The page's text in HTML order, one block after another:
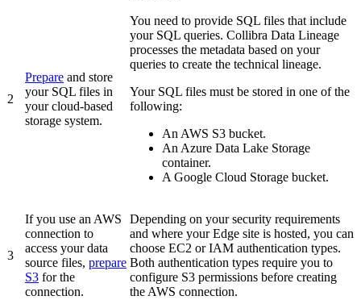
2
Prepare and store
your SQL files in
your cloud-based
storage system.
You need to provide SQL files that include
your SQL queries. Collibra Data Lineage
processes the metadata based on your
queries to create the technical lineage.
Your SQL files must be stored in one of the
following:
An AWS S3 bucket.
An Azure Data Lake Storage
container.
A Google Cloud Storage bucket.
3
If you use an AWS
connection to
access your data
source files, prepare
S3 for the
connection.
Depending on your security requirements
and where yourEdge site is hosted, you can
choose EC2 or IAM authentication types.
Both authentication types require you to
configure S3 permissions before creating
the AWS connection.